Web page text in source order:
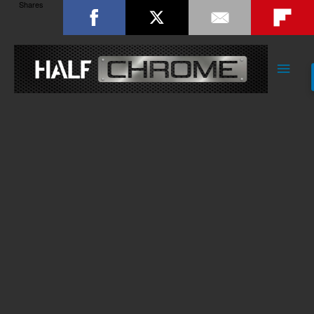
Main
Shares